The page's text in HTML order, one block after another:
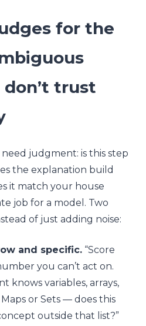
for the
trust
judgment: is this step
the explanation build
it match your house
job for a model. Two
of just adding noise:
and specific. “Score
you can’t act on.
knows variables, arrays,
or Sets — does this
outside that list?”